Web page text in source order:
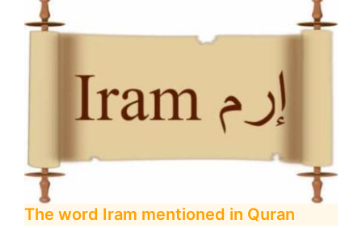
The word Iram mentioned in Quran